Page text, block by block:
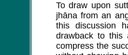
To draw upon
jhāna from an
this discussion
drawback to this
compress the